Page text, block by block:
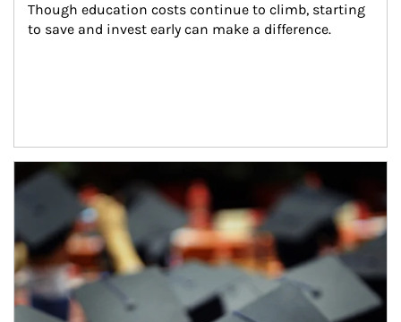
Though education costs continue to climb, starting
to save and invest early can make a difference.
Article Image